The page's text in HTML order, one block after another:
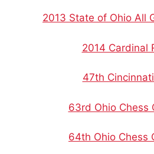
2013 State of Ohio All
2014 Cardinal
47th
63rd Ohio Chess
64th Ohio Chess